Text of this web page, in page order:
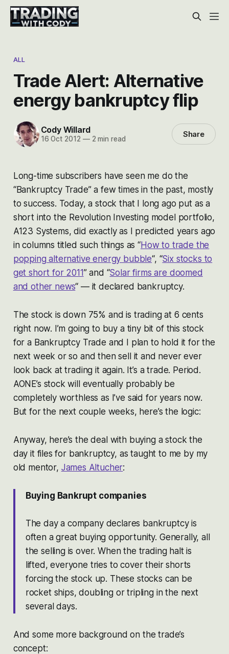
ALL
Trade Alert: Alternative
energy bankruptcy flip
Cody Willard
16 Oct 2012 —2 min read Share
Long-time subscribers have seen me do the
“Bankruptcy Trade” a few times in the past, mostly
to success. Today, a stock that I long ago put as a
short into the Revolution Investing model portfolio,
A123 Systems, did exactly as I predicted years ago
in columns titled such things as “How to trade the
popping alternative energy bubble“, “Six stocks to
get short for 2011” and “Solar firms are doomed
and other news“ — it declared bankruptcy.
The stock is down 75% and is trading at 6 cents
right now. I’m going to buy a tiny bit of this stock
for a Bankruptcy Trade and I plan to hold it for the
next week or so and then sell it and never ever
look back at trading it again. It’s a trade. Period.
AONE’s stock will eventually probably be
completely worthless as I’ve said for years now.
But for the next couple weeks, here’s the logic:
Anyway, here’s the deal with buying a stock the
day it files for bankruptcy, as taught to me by my
old mentor, James Altucher:
Buying Bankrupt companies
The day a company declares bankruptcy is
often a great buying opportunity. Generally, all
the selling is over. When the trading halt is
lifted, everyone tries to cover their shorts
forcing the stock up. These stocks can be
rocket ships, doubling or tripling in the next
several days.
And some more background on the trade’s
concept: